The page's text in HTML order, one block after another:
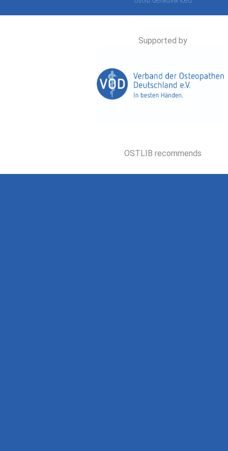
Supported by
OSTLIB recommends